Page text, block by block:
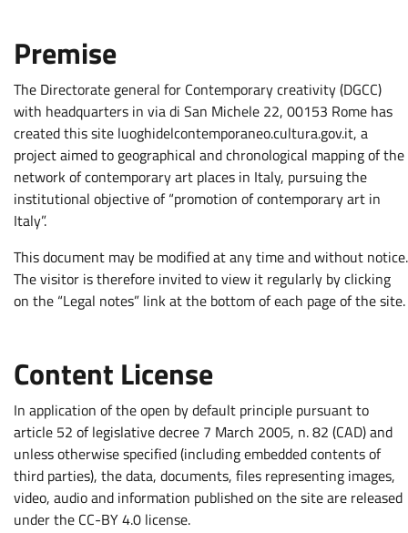
Premise
The Directorate general for Contemporary creativity (DGCC)
with headquarters in via di San Michele 22, 00153 Rome has
created this site luoghidelcontemporaneo.cultura.gov.it, a
project aimed to geographical and chronological mapping of the
network of contemporary art places in Italy, pursuing the
institutional objective of “promotion of contemporary art in
Italy”.
This document may be modified at any time and without notice.
The visitor is therefore invited to view it regularly by clicking
on the “Legal notes” link at the bottom of each page of the site.
Content License
In application of the open by default principle pursuant to
article 52 of legislative decree 7 March 2005, n. 82 (CAD) and
unless otherwise specified (including embedded contents of
third parties), the data, documents, files representing images,
video, audio and information published on the site are released
under the CC-BY 4.0 license.